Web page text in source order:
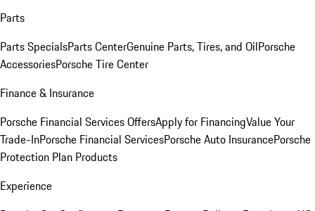
Parts
Parts SpecialsParts CenterGenuine Parts, Tires, and OilPorsche
AccessoriesPorsche Tire Center
Finance & Insurance
Porsche Financial Services OffersApply for FinancingValue Your
Trade-InPorsche Financial ServicesPorsche Auto InsurancePorsche
Protection Plan Products
Experience